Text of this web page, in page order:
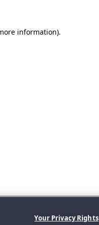
information).
Your Privacy Rights